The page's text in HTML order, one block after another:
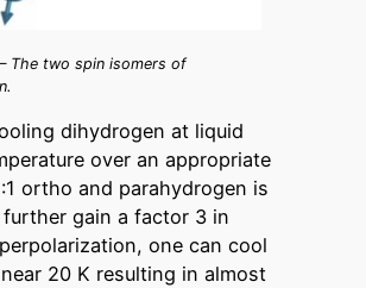
The two spin isomers of
dihydrogen at liquid
over an appropriate
ortho and parahydrogen is
further gain a factor 3 in
one can cool
20 K resulting in almost